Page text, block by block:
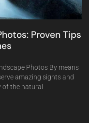
Proven Tips
Photos By means
amazing sights and
the natural